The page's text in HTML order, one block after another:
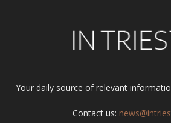
Your daily source of relevant
Contact us: